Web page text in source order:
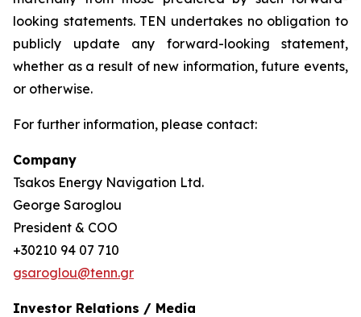
looking statements. TEN undertakes no obligation to
publicly update any forward-looking statement,
whether as a result of new information, future events,
or otherwise.
For further information, please contact:
Company
Tsakos Energy Navigation Ltd.
George Saroglou
President & COO
+30210 94 07 710
gsaroglou@tenn.gr
Investor Relations / Media